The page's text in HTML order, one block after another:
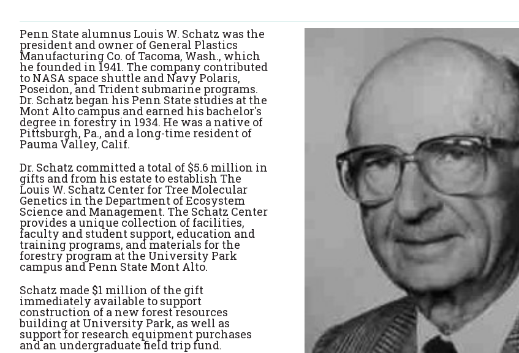
Penn State alumnus Louis W. Schatz was the
president and owner of General Plastics
Manufacturing Co. of Tacoma, Wash., which
he founded in 1941. The company contributed
to NASA space shuttle and Navy Polaris,
Poseidon, and Trident submarine programs.
Dr. Schatz began his Penn State studies at the
Mont Alto campus and earned his bachelor's
degree in forestry in 1934. He was a native of
Pittsburgh, Pa., and a long-time resident of
Pauma Valley, Calif.
Dr. Schatz committed a total of $5.6 million in
gifts and from his estate to establish The
Louis W. Schatz Center for Tree Molecular
Genetics in the Department of Ecosystem
Science and Management. The Schatz Center
provides a unique collection of facilities,
faculty and student support, education and
training programs, and materials for the
forestry program at the University Park
campus and Penn State Mont Alto.
Schatz made $1 million of the gift
immediately available to support
construction of a new forest resources
building at University Park, as well as
support for research equipment purchases
and an undergraduate field trip fund.